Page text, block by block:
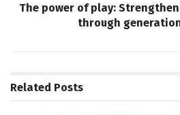
The power of play:
through
Related Posts